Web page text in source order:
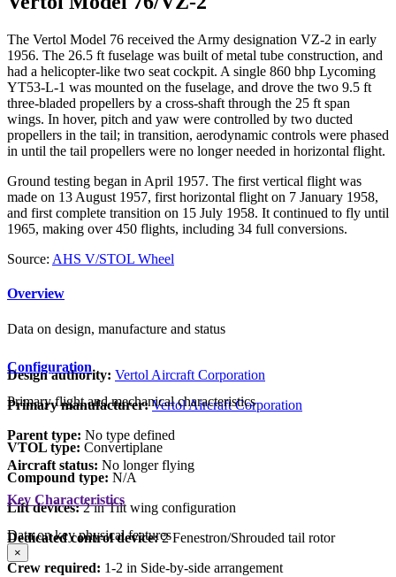
The Vertol Model 76 received the Army designation VZ-2 in early
1956. The 26.5 ft fuselage was built of metal tube construction, and
had a helicopter-like two seat cockpit. A single 860 bhp Lycoming
YT53-L-1 was mounted on the fuselage, and drove the two 9.5 ft
three-bladed propellers by a cross-shaft through the 25 ft span
wings. In hover, pitch and yaw were controlled by two ducted
propellers in the tail; in transition, aerodynamic controls were phased
in until the tail propellers were no longer needed in horizontal flight.
Ground testing began in April 1957. The first vertical flight was
made on 13 August 1957, first horizontal flight on 7 January 1958,
and first complete transition on 15 July 1958. It continued to fly until
1965, making over 450 flights, including 34 full conversions.
Source: AHS V/STOL Wheel
Overview
Data on design, manufacture and status
Design authority: Vertol Aircraft Corporation
Primary manufacturer: Vertol Aircraft Corporation
Parent type: No type defined
Aircraft status: No longer flying
Configuration
Primary flight and mechanical characteristics
VTOL type: Convertiplane
Compound type: N/A
Lift devices: 2 in Tilt wing configuration
Dedicated control device:2 Fenestron/Shrouded tail rotor
Crew required: 1-2 in Side-by-side arrangement
Key Characteristics
Data on key physical features
×